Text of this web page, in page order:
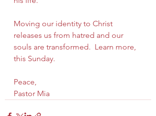
Moving our identity to Christ
releases us from hatred and our
souls are transformed.  Learn more,
this Sunday.
Peace,
Pastor Mia